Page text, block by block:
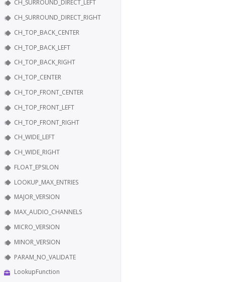
CH_SURROUND_DIRECT_LEFT
CH_SURROUND_DIRECT_RIGHT
CH_TOP_BACK_CENTER
CH_TOP_BACK_LEFT
CH_TOP_BACK_RIGHT
CH_TOP_CENTER
CH_TOP_FRONT_CENTER
CH_TOP_FRONT_LEFT
CH_TOP_FRONT_RIGHT
CH_WIDE_LEFT
CH_WIDE_RIGHT
FLOAT_EPSILON
LOOKUP_MAX_ENTRIES
MAJOR_VERSION
MAX_AUDIO_CHANNELS
MICRO_VERSION
MINOR_VERSION
PARAM_NO_VALIDATE
LookupFunction